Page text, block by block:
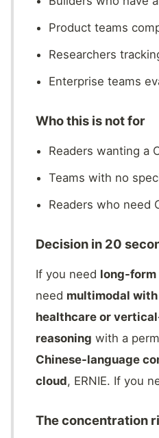
Product teams
Researchers
Enterprise teams
Who this is not for
Readers wanting a
Teams with no
Readers who need
Decision in 20
If you need long-
need multimodal with
healthcare or
reasoning with a
Chinese-language
cloud, ERNIE. If you
The concentration